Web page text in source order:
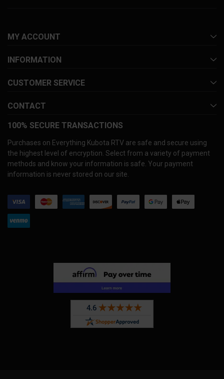
MY ACCOUNT
INFORMATION
CUSTOMER SERVICE
CONTACT
100% SECURE TRANSACTIONS
Purchases on Everything Kubota RTV are safe and secure using
the highest level of encryption. Select from a variety of payment
methods and know your information is safe. Your payment
information is never stored on our site.